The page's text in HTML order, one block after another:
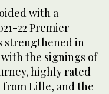
with a
22 Premier
strengthened in
the signings of
highly rated
from Lille, and the